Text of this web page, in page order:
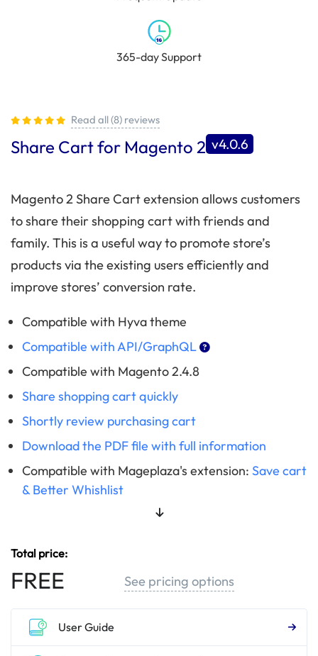
365-day Support
Read all (8) reviews
Share Cart for Magento 2 v4.0.6
Magento 2 Share Cart extension allows customers
to share their shopping cart with friends and
family. This is a useful way to promote store’s
products via the existing users efficiently and
improve stores’ conversion rate.
Compatible with Hyva theme
Compatible with API/GraphQL
Compatible with Magento 2.4.8
Share shopping cart quickly
Shortly review purchasing cart
Download the PDF file with full information
Compatible with Mageplaza's extension: Save cart
& Better Whishlist
Total price:
FREE See pricing options
User Guide